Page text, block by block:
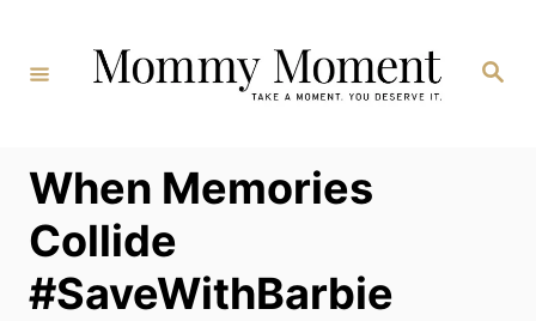
Content
Search
When Memories
Collide
#SaveWithBarbie